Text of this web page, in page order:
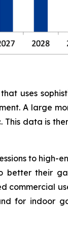
uses
A large
This data is
to
their
commercial
for indoor